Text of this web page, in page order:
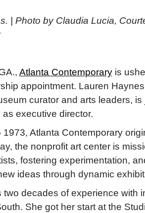
| Photo by Claudia Lucia,
Atlanta Contemporaryis
appointment. Lauren
curator and arts leaders, is
executive director.
Atlanta Contemporary
the nonprofit art center is
fostering experimentation,
ideas through dynamic
two decades of experience with
She got her start at the